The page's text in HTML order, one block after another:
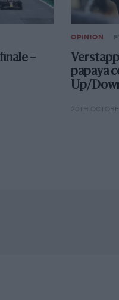
–
OPINION
papaya
Up/
20TH